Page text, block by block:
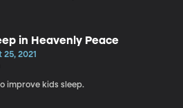
in Heavenly Peace
25, 2021
improve kids sleep.